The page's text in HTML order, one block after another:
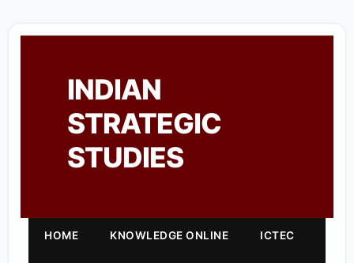
INDIAN
STRATEGIC
STUDIES
HOME KNOWLEDGE ONLINE ICTEC